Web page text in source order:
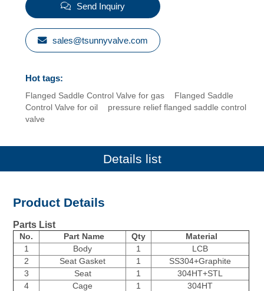
Send Inquiry
sales@tsunnyvalve.com
Hot tags:
Flanged Saddle Control Valve for gas
Flanged Saddle
Control Valve for oil
pressure relief flanged saddle control
valve
Details list
Product Details
Parts List
No. Part Name Qty
Material
1
Body 1
LCB
2
Seat Gasket 1
SS304+Graphite
3
Seat 1
304HT+STL
4
Cage 1
304HT